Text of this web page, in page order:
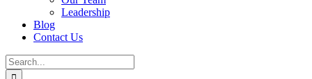
Leadership
Blog
Contact Us
Search
for: